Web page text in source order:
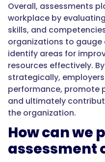
Overall, assessments
workplace by
skills, and
organizations to gauge
identify areas for
resources effectively.
strategically,
performance, promote
and ultimately
the organization.
How can we
assessment